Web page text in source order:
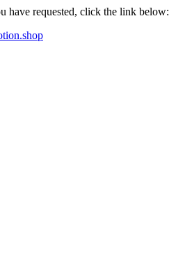
have requested, click the link below: